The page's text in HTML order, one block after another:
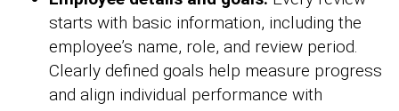
starts with basic information, including the
employee’s name, role, and review period.
Clearly defined goals help measure progress
and align individual performance with